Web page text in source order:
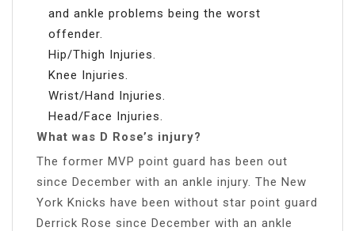
and ankle problems being the worst
offender.
Hip/Thigh Injuries.
Knee Injuries.
Wrist/Hand Injuries.
Head/Face Injuries.
What was D Rose’s injury?
The former MVP point guard has been out
since December with an ankle injury. The New
York Knicks have been without star point guard
Derrick Rose since December with an ankle